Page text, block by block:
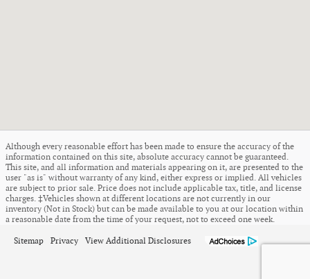
Although every reasonable effort has been made to ensure the accuracy of the
information contained on this site, absolute accuracy cannot be guaranteed.
This site, and all information and materials appearing on it, are presented to the
user "as is" without warranty of any kind, either express or implied. All vehicles
are subject to prior sale. Price does not include applicable tax, title, and license
charges. ‡Vehicles shown at different locations are not currently in our
inventory (Not in Stock) but can be made available to you at our location within
a reasonable date from the time of your request, not to exceed one week.
Sitemap Privacy View Additional Disclosures